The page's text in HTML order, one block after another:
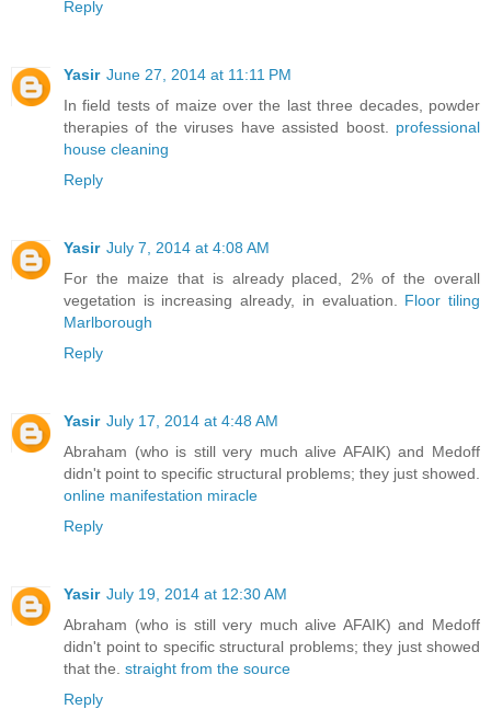
Reply
Yasir June 27, 2014 at 11:11 PM
In field tests of maize over the last three decades, powder
therapies of the viruses have assisted boost. professional
house cleaning
Reply
Yasir July 7, 2014 at 4:08 AM
For the maize that is already placed, 2% of the overall
vegetation is increasing already, in evaluation. Floor tiling
Marlborough
Reply
Yasir July 17, 2014 at 4:48 AM
Abraham (who is still very much alive AFAIK) and Medoff
didn't point to specific structural problems; they just showed.
online manifestation miracle
Reply
Yasir July 19, 2014 at 12:30 AM
Abraham (who is still very much alive AFAIK) and Medoff
didn't point to specific structural problems; they just showed
that the. straight from the source
Reply